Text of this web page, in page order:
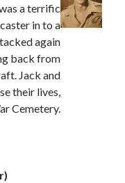
a terrific
in to a
again
back from
Jack and
their lives,
Cemetery.